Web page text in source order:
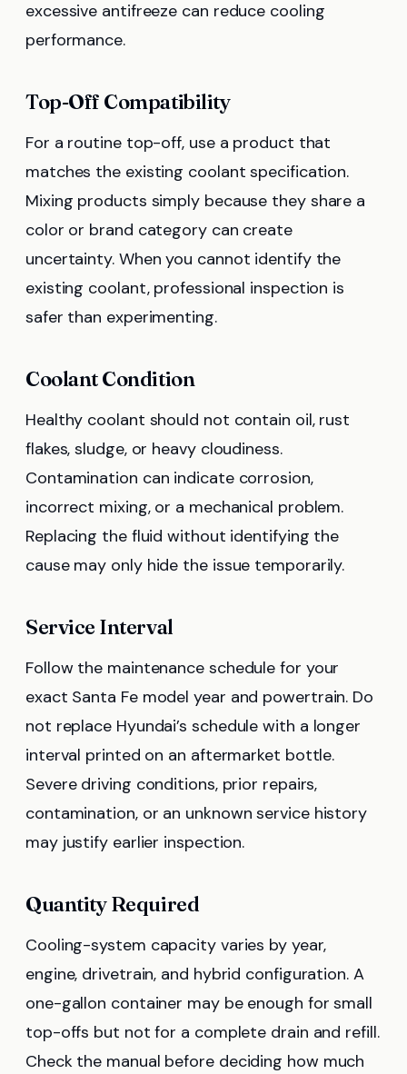
excessive antifreeze can reduce cooling
performance.
Top-Off Compatibility
For a routine top-off, use a product that
matches the existing coolant specification.
Mixing products simply because they share a
color or brand category can create
uncertainty. When you cannot identify the
existing coolant, professional inspection is
safer than experimenting.
Coolant Condition
Healthy coolant should not contain oil, rust
flakes, sludge, or heavy cloudiness.
Contamination can indicate corrosion,
incorrect mixing, or a mechanical problem.
Replacing the fluid without identifying the
cause may only hide the issue temporarily.
Service Interval
Follow the maintenance schedule for your
exact Santa Fe model year and powertrain. Do
not replace Hyundai’s schedule with a longer
interval printed on an aftermarket bottle.
Severe driving conditions, prior repairs,
contamination, or an unknown service history
may justify earlier inspection.
Quantity Required
Cooling-system capacity varies by year,
engine, drivetrain, and hybrid configuration. A
one-gallon container may be enough for small
top-offs but not for a complete drain and refill.
Check the manual before deciding how much